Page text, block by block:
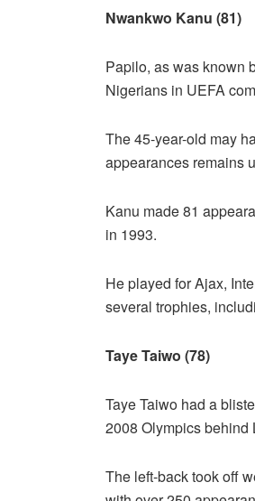
Nwankwo Kanu (81)
Papilo, as was known
Nigerians in UEFA
The 45-year-old may
appearances remains
Kanu made 81
in 1993.
He played for Ajax,
several trophies,
Taye Taiwo (78)
Taye Taiwo had a
2008 Olympics behind
The left-back took off